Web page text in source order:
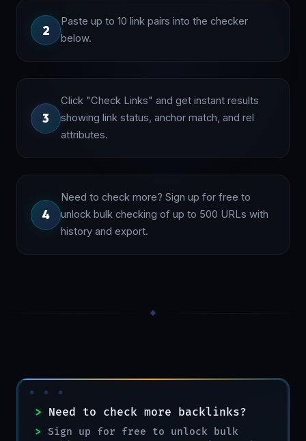
2
Paste up to 10 link pairs into the checker
below.
3
Click "Check Links" and get instant results
showing link status, anchor match, and rel
attributes.
4
Need to check more? Sign up for free to
unlock bulk checking of up to 500 URLs with
history and export.
> Need to check more backlinks?
>
Sign up for free to unlock bulk